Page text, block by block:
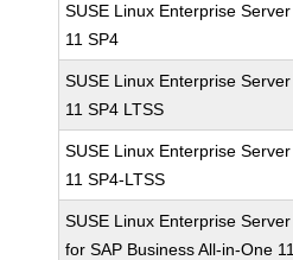
SUSE Linux Enterprise Server
11 SP4
SUSE Linux Enterprise Server
11 SP4 LTSS
SUSE Linux Enterprise Server
11 SP4-LTSS
SUSE Linux Enterprise Server
for SAP Business All-in-One 11